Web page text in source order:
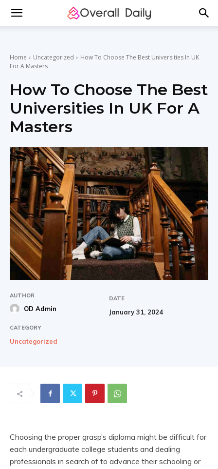
Home Uncategorized
How To Choose The Best Universities In UK
For A Masters
How To Choose The Best
Universities In UK For A
Masters
AUTHOR
OD Admin
DATE
January 31, 2024
CATEGORY
Uncategorized
Choosing the proper grasp’s diploma might be difficult for
each undergraduate college students and dealing
professionals in search of to advance their schooling or